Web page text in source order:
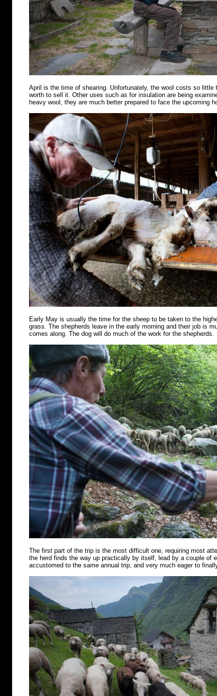
April is the time of shearing. Unfortunately, the wool costs so little
worth to sell it. Other uses such as for insulation are being
heavy wool, they are much better prepared to face the upcoming
Early May is usually the time for the sheep to be taken to the
grass. The shepherds leave in the early morning and their job is
comes along. The dog will do much of the work for the shepherds.
The first part of the trip is the most difficult one, requiring most
the herd finds the way up practically by itself, lead by a couple of
accustomed to the same annual trip, and very much eager to